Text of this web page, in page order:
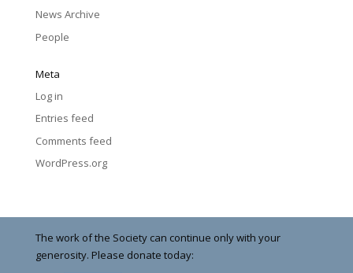
News Archive
People
Meta
Log in
Entries feed
Comments feed
WordPress.org
The work of the Society can continue only with your
generosity. Please donate today: